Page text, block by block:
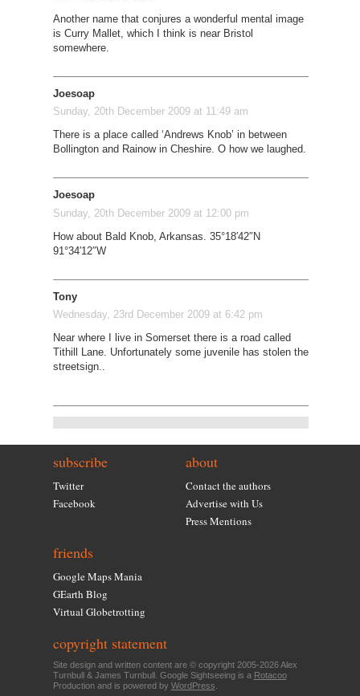
Another name that conjures a wonderful mental image
is Curry Mallet, which I think is near Bristol
somewhere.
Joesoap
Sunday, 20th December 2009 at 11:49 am
There is a place called ‘Andrews Knob’ in between
Bollington and Rainow in Cheshire. O how we laughed.
Joesoap
Sunday, 20th December 2009 at 12:00 pm
How about Bald Knob, Arkansas. 35°18′42″N
91°34′12″W
Tony
Wednesday, 23rd December 2009 at 6:42 pm
Near where I live in Somerset there is a road called
Tithill Lane. Unfortunately some juvenile has stolen the
streetsign..
subscribe
Twitter
Facebook
about
Contact the authors
Advertise with Us
Press Mentions
friends
Google Maps Mania
GEarth Blog
Virtual Globetrotting
copyright statement
Site design and written content are © copyright 2005-2026 Alex
Turnbull & James Turnbull. Google Sightseeing is a Rotacoo
Production and is powered by WordPress